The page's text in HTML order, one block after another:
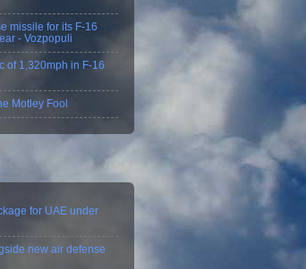
missile for its F-16
- Vozpopuli
of 1,320mph in F-16
Motley Fool
for UAE under
new air defense